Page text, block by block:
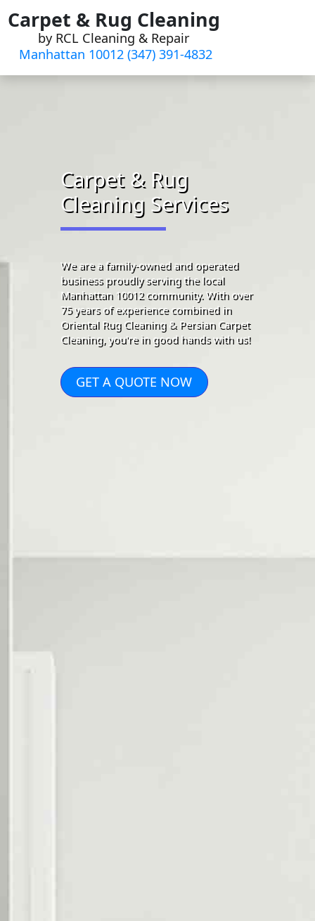
Skip
to
content
Carpet & Rug Cleaning
by RCL Cleaning & Repair
Manhattan 10012 (347) 391-4832‬
Carpet & Rug
Cleaning Services
We are a family-owned and operated
business proudly serving the local
Manhattan 10012 community. With over
75 years of experience combined in
Oriental Rug Cleaning & Persian Carpet
Cleaning, you're in good hands with us!
GET A QUOTE NOW